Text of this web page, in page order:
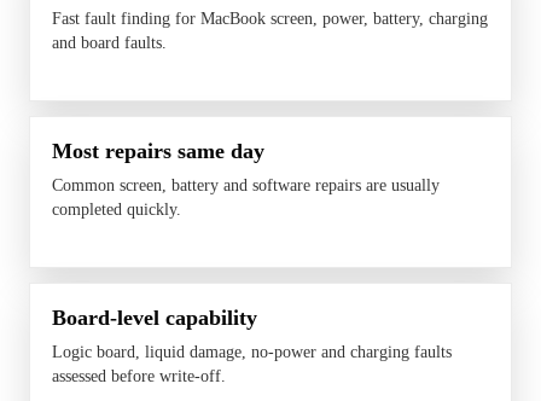
Fast fault finding for MacBook screen, power, battery, charging
and board faults.
Most repairs same day
Common screen, battery and software repairs are usually
completed quickly.
Board-level capability
Logic board, liquid damage, no-power and charging faults
assessed before write-off.